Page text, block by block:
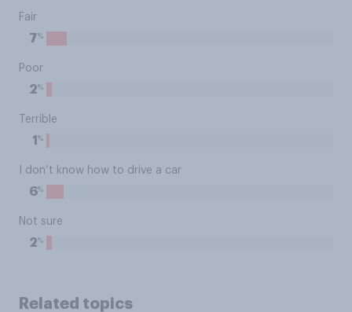
Fair
7%
Poor
2%
Terrible
1 %
I don’t know how to drive a car
6%
Not sure
2%
Related topics